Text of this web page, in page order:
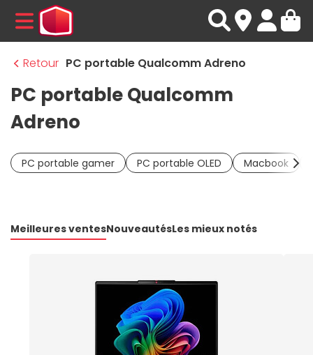
MENU
Retour PC portable Qualcomm Adreno
PC portable Qualcomm
Adreno
PC portable gamer PC portable OLED Macbook
Meilleures ventesNouveautésLes mieux notés